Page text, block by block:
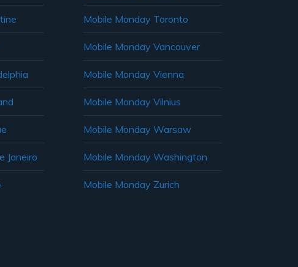
Janeiro
Mobile Monday Toronto
Mobile Monday Vancouver
Mobile Monday Vienna
Mobile Monday Vilnius
Mobile Monday Warsaw
Mobile Monday Washington
Mobile Monday Zurich